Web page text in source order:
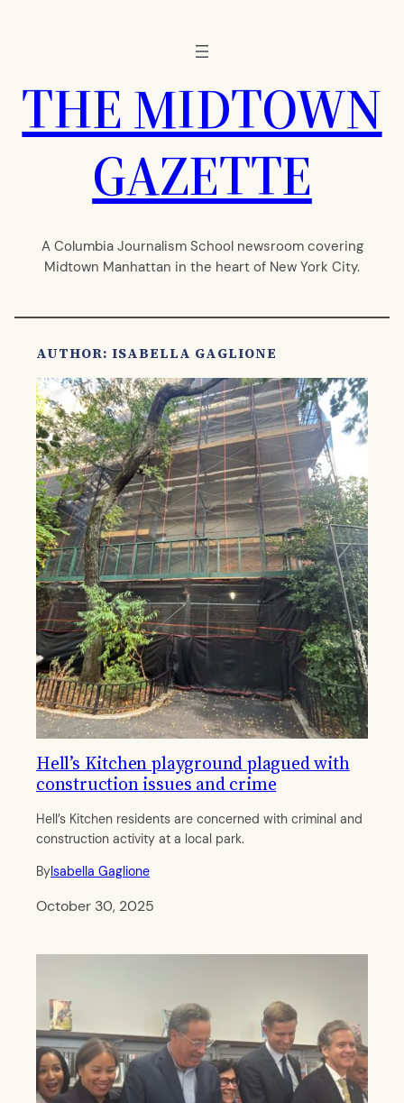
THE MIDTOWN
GAZETTE
A Columbia Journalism School newsroom covering
Midtown Manhattan in the heart of New York City.
AUTHOR: ISABELLA GAGLIONE
Hell’s Kitchen playground plagued with
construction issues and crime
Hell’s Kitchen residents are concerned with criminal and
construction activity at a local park.
ByIsabella Gaglione
October 30, 2025